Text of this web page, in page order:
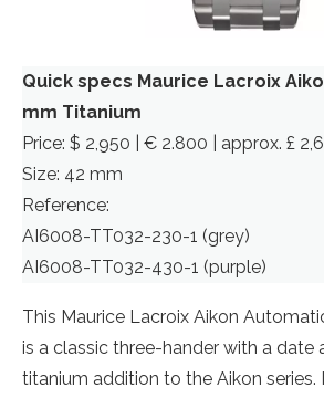
Quick specs Maurice Lacroix
mm Titanium
Price: $ 2,950 | € 2.800 | approx. £
Size: 42 mm
Reference:
AI6008-TT032-230-1 (grey)
AI6008-TT032-430-1 (purple)
This Maurice Lacroix Aikon
is a classic three-hander with a date
titanium addition to the Aikon series.